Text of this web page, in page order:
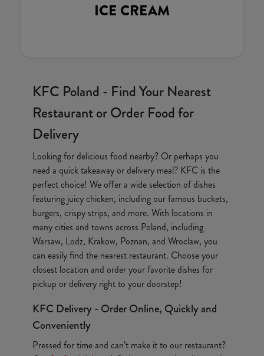
ICE CREAM
KFC Poland - Find Your Nearest
Restaurant or Order Food for
Delivery
Looking for delicious food nearby? Or perhaps you
need a quick takeaway or delivery meal? KFC is the
perfect choice! We offer a wide selection of dishes
featuring juicy chicken, including our famous buckets,
burgers, crispy strips, and more. With locations in
many cities and towns across Poland, including
Warsaw, Lodz, Krakow, Poznan, and Wroclaw, you
can easily find the nearest restaurant. Choose your
closest location and order your favorite dishes for
pickup or delivery right to your doorstep!
KFC Delivery - Order Online, Quickly and
Conveniently
Pressed for time and can’t make it to our restaurant?